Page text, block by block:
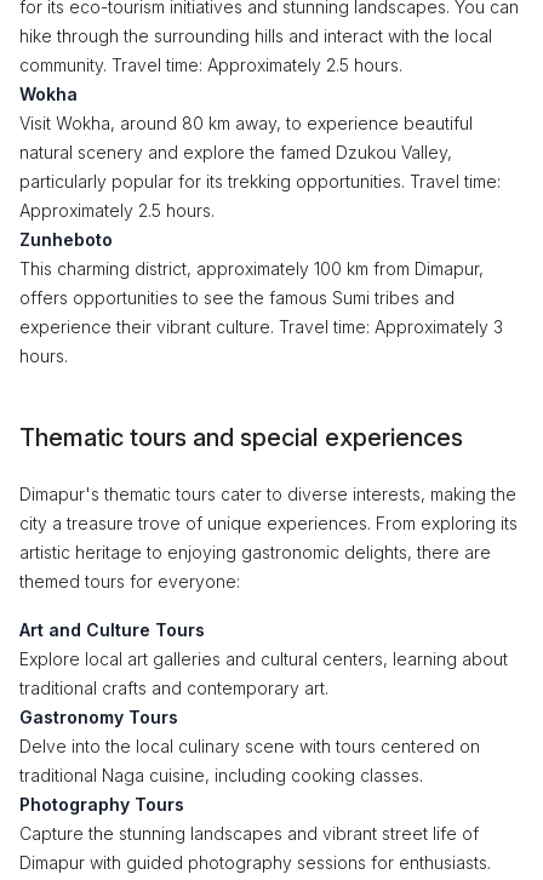
for its eco-tourism initiatives and stunning landscapes. You can
hike through the surrounding hills and interact with the local
community. Travel time: Approximately 2.5 hours.
Wokha
Visit Wokha, around 80 km away, to experience beautiful
natural scenery and explore the famed Dzukou Valley,
particularly popular for its trekking opportunities. Travel time:
Approximately 2.5 hours.
Zunheboto
This charming district, approximately 100 km from Dimapur,
offers opportunities to see the famous Sumi tribes and
experience their vibrant culture. Travel time: Approximately 3
hours.
Thematic tours and special experiences
Dimapur's thematic tours cater to diverse interests, making the
city a treasure trove of unique experiences. From exploring its
artistic heritage to enjoying gastronomic delights, there are
themed tours for everyone:
Art and Culture Tours
Explore local art galleries and cultural centers, learning about
traditional crafts and contemporary art.
Gastronomy Tours
Delve into the local culinary scene with tours centered on
traditional Naga cuisine, including cooking classes.
Photography Tours
Capture the stunning landscapes and vibrant street life of
Dimapur with guided photography sessions for enthusiasts.